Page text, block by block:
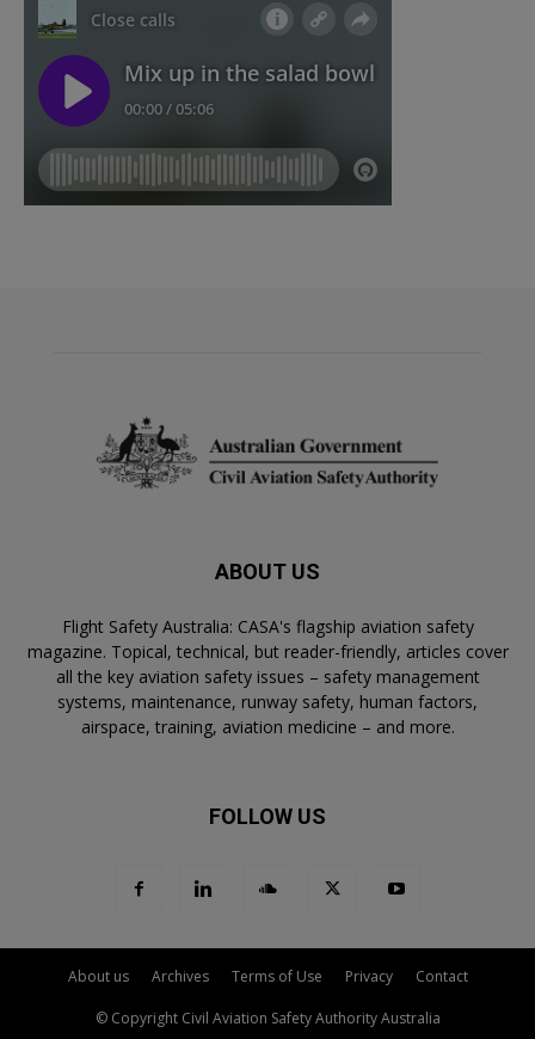
ABOUT US
Flight Safety Australia: CASA's flagship aviation safety
magazine. Topical, technical, but reader-friendly, articles cover
all the key aviation safety issues – safety management
systems, maintenance, runway safety, human factors,
airspace, training, aviation medicine – and more.
FOLLOW US
About us Archives Terms of Use Privacy Contact
© Copyright Civil Aviation Safety Authority Australia